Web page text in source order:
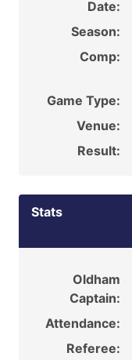
Date:
Season:
Comp:
Game Type:
Venue:
Result:
Stats
Oldham
Captain:
Attendance:
Referee: